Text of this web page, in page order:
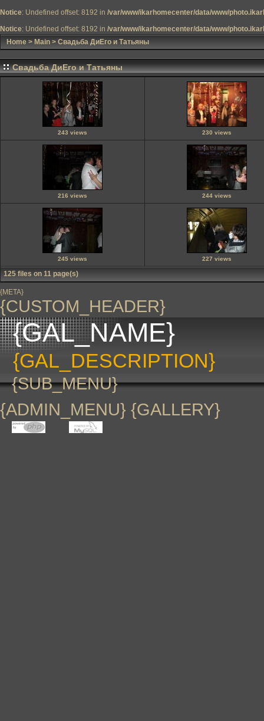
Notice: Undefined offset: 8192 in /var/www/ikarhomecenter/data/www/
Notice: Undefined offset: 8192 in /var/www/ikarhomecenter/data/www/
Home > Main > Свадьба ДиЕго и Татьяны
Свадьба ДиЕго и Татьяны
243 views 230 views
216 views 244 views
245 views 227 views
125 files on 11 page(s)
{META}
{CUSTOM_HEADER}
{GAL_NAME}
{GAL_DESCRIPTION}
{SUB_MENU}
{ADMIN_MENU} {GALLERY}